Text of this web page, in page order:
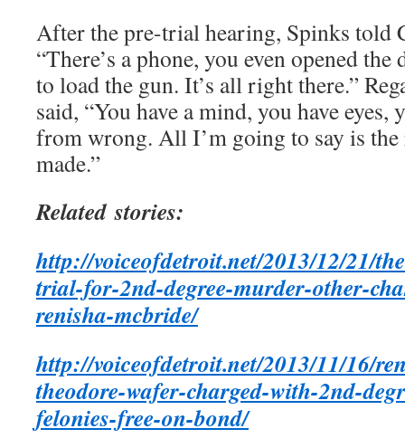
After the pre-trial hearing, Spinks told
“There’s a phone, you even opened
to load the gun. It’s all right there.”
said, “You have a mind, you have
from wrong. All I’m going to say is
made.”
Related stories:
http://voiceofdetroit.net/2013/12/21/
trial-for-2nd-degree-murder-other-
renisha-mcbride/
http://voiceofdetroit.net/2013/11/16/
theodore-wafer-charged-with-2nd-
felonies-free-on-bond/